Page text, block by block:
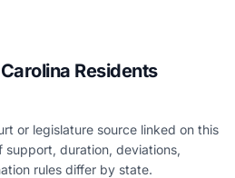
Residents
or legislature source linked on this
support, duration, deviations,
rules differ by state.